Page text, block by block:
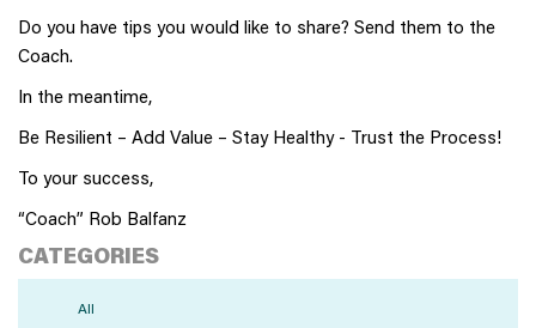
Do you have tips you would like to share? Send them to the
Coach.
In the meantime,
Be Resilient – Add Value – Stay Healthy - Trust the Process!
To your success,
“Coach” Rob Balfanz
CATEGORIES
All